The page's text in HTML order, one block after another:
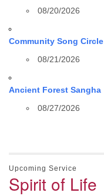
08/20/2026
Community Song Circle
08/21/2026
Ancient Forest Sangha
08/27/2026
Upcoming Service
Spirit of Life